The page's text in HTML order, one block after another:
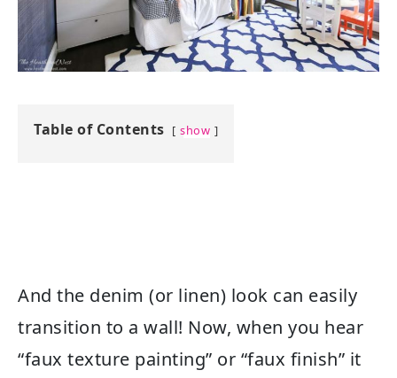
Table of Contents show
And the denim (or linen) look can easily
transition to a wall! Now, when you hear
“faux texture painting” or “faux finish” it